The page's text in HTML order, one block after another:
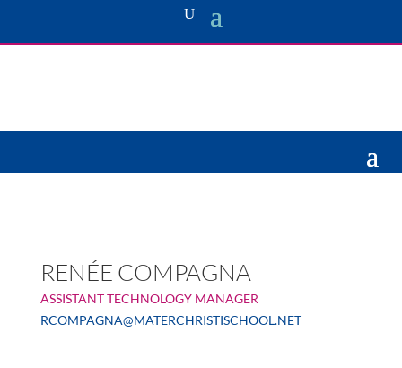
RENÉE COMPAGNA
ASSISTANT TECHNOLOGY MANAGER
RCOMPAGNA@MATERCHRISTISCHOOL.NET